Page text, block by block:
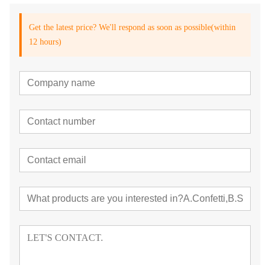
Get the latest price? We'll respond as soon as possible(within
12 hours)